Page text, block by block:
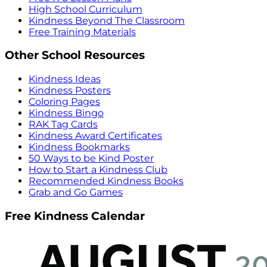
High School Curriculum
Kindness Beyond The Classroom
Free Training Materials
Other School Resources
Kindness Ideas
Kindness Posters
Coloring Pages
Kindness Bingo
RAK Tag Cards
Kindness Award Certificates
Kindness Bookmarks
50 Ways to be Kind Poster
How to Start a Kindness Club
Recommended Kindness Books
Grab and Go Games
Free Kindness Calendar